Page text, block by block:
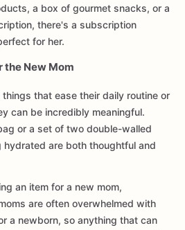
a box of gourmet snacks, or a
there's a subscription
for her.
the New Mom
that ease their daily routine or
can be incredibly meaningful.
or a set of two double-walled
are both thoughtful and
an item for a new mom,
are often overwhelmed with
a newborn, so anything that can